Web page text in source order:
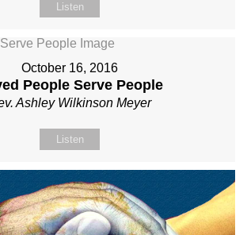
Listen
October 16, 2016
People Serve People
Ashley Wilkinson Meyer
Listen